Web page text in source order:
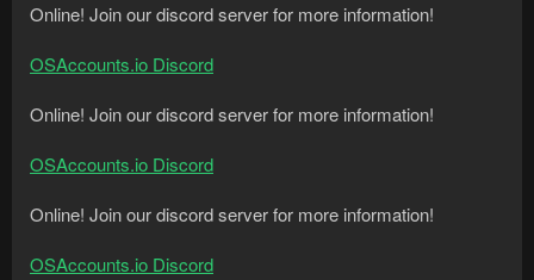
Online! Join our discord server for more information!
OSAccounts.io Discord
Online! Join our discord server for more information!
OSAccounts.io Discord
Online! Join our discord server for more information!
OSAccounts.io Discord